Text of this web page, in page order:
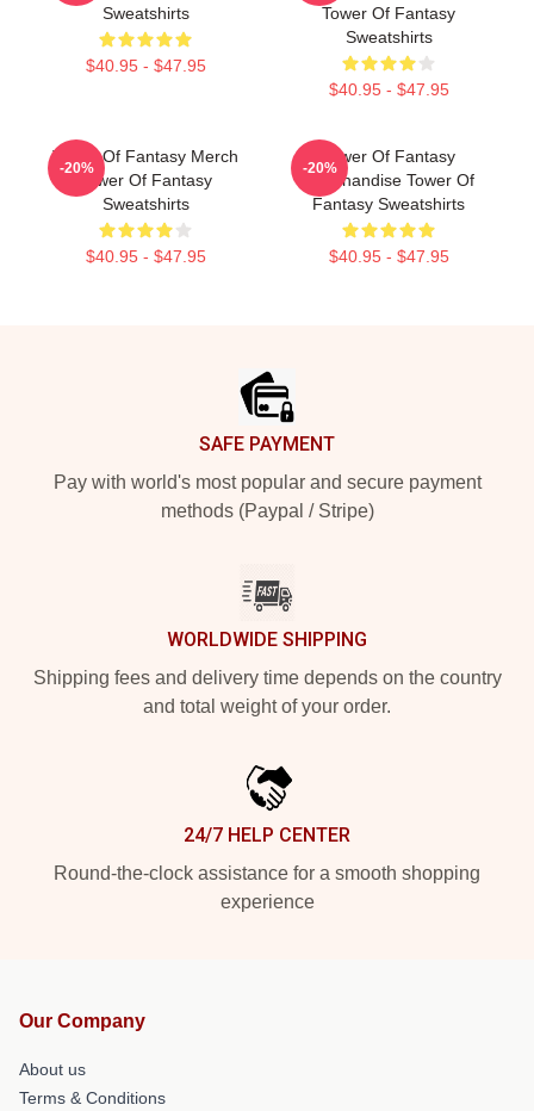
Sweatshirts
$40.95 - $47.95
Tower Of Fantasy
Sweatshirts
$40.95 - $47.95
Tower Of Fantasy Merch
Tower Of Fantasy
Sweatshirts
$40.95 - $47.95
-20%
Tower Of Fantasy
Merchandise Tower Of
Fantasy Sweatshirts
$40.95 - $47.95
-20%
SAFE PAYMENT
Pay with world's most popular and secure payment
methods (Paypal / Stripe)
WORLDWIDE SHIPPING
Shipping fees and delivery time depends on the country
and total weight of your order.
24/7 HELP CENTER
Round-the-clock assistance for a smooth shopping
experience
Our Company
About us
Terms & Conditions